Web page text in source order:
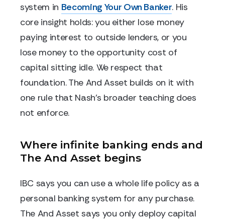
system in Becoming Your Own Banker. His
core insight holds: you either lose money
paying interest to outside lenders, or you
lose money to the opportunity cost of
capital sitting idle. We respect that
foundation. The And Asset builds on it with
one rule that Nash's broader teaching does
not enforce.
Where infinite banking ends and
The And Asset begins
IBC says you can use a whole life policy as a
personal banking system for any purchase.
The And Asset says you only deploy capital